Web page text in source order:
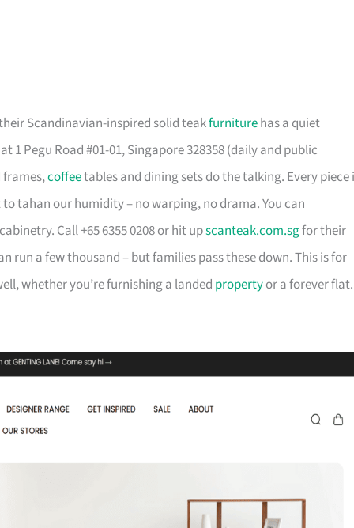
Scandinavian-inspired solid teakfurniturehas a quiet
Pegu Road #01-01, Singapore 328358 (daily and public
frames,coffeetables and dining sets do the talking. Every piece
tahan our humidity – no warping, no drama. You can
Call +65 6355 0208 or hit upscanteak.com.sgfor their
run a few thousand – but families pass these down. This is for
whether you’re furnishing a landed propertyor a forever flat.